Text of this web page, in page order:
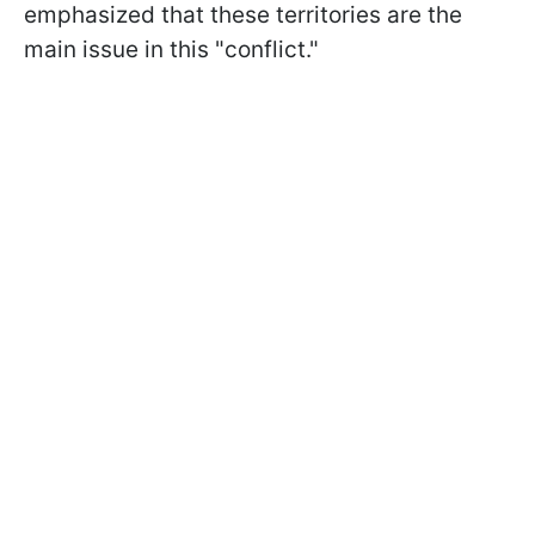
emphasized that these territories are the
main issue in this "conflict."